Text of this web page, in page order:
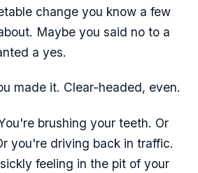
change you know a few
Maybe you said no to a
a yes.
made it. Clear-headed, even.
brushing your teeth. Or
you're driving back in traffic.
feeling in the pit of your